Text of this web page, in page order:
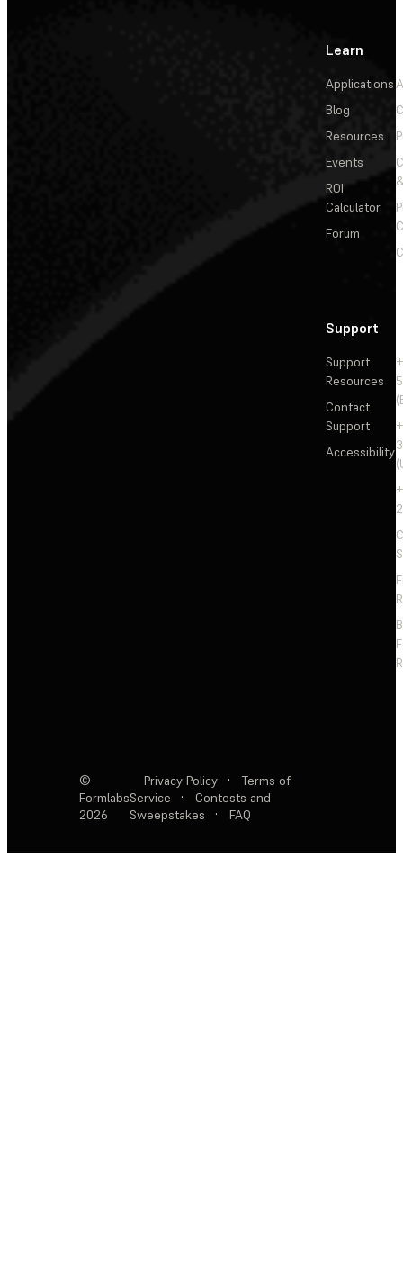
Learn
Applications
Blog
Resources
Events
ROI
Calculator
Forum
Support
Support
Resources
Contact
Support
Accessibility
©
Formlabs
2026
Privacy Policy ·
Terms of
Service
·
Contests and
Sweepstakes
· FAQ